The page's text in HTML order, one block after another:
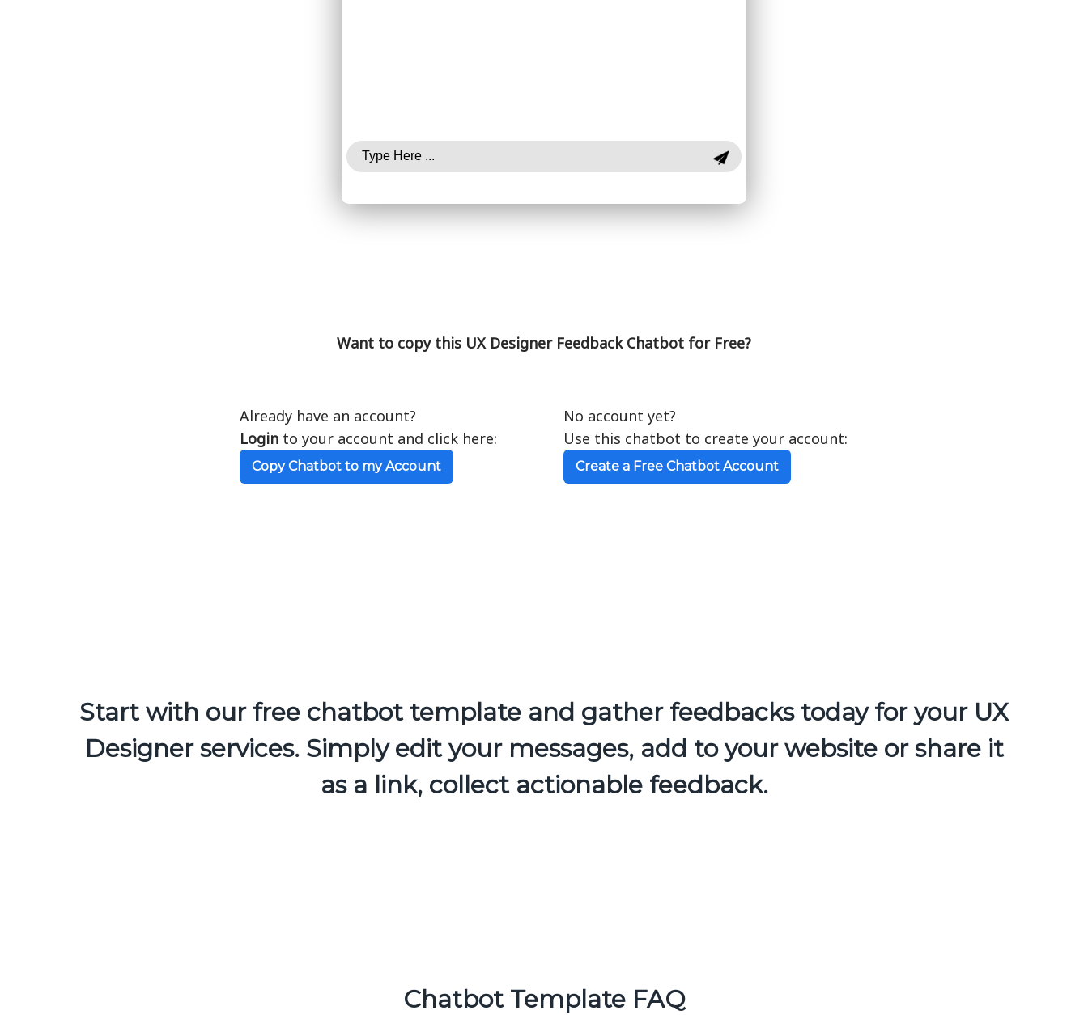
Want to copy this UX Designer Feedback Chatbot for Free?
Already have an account?
Login to your account and click here:
Copy Chatbot to my Account
No account yet?
Use this chatbot to create your account:
Create a Free Chatbot Account
Start with our free chatbot template and gather feedbacks today for your UX
Designer services. Simply edit your messages, add to your website or share it
as a link, collect actionable feedback.
Chatbot Template FAQ